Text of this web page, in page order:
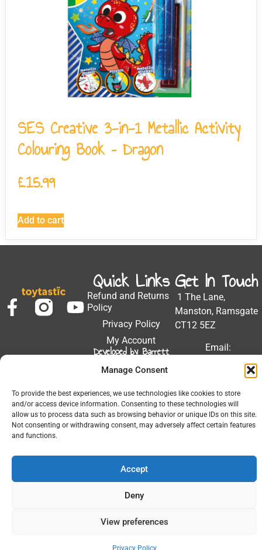
Manage Consent
To provide the best experiences, we use technologies like cookies to store
and/or access device information. Consenting to these technologies will
allow us to process data such as browsing behavior or unique IDs on this site.
Not consenting or withdrawing consent, may adversely affect certain features
and functions.
Accept
Deny
View preferences
Privacy Policy
SES Creative 3-in-1 Metallic Activity
Colouring Book – Dragon
£15.99
Add to cart
Quick Links
Refund and Returns
Policy
Privacy Policy
My Account
Developed by Barrett
Get In Touch
1 The Lane,
Manston, Ramsgate
CT12 5EZ
Email:
Phone: 01843
604448
Hours: Mon-Fri
9:00AM - 5:00PM